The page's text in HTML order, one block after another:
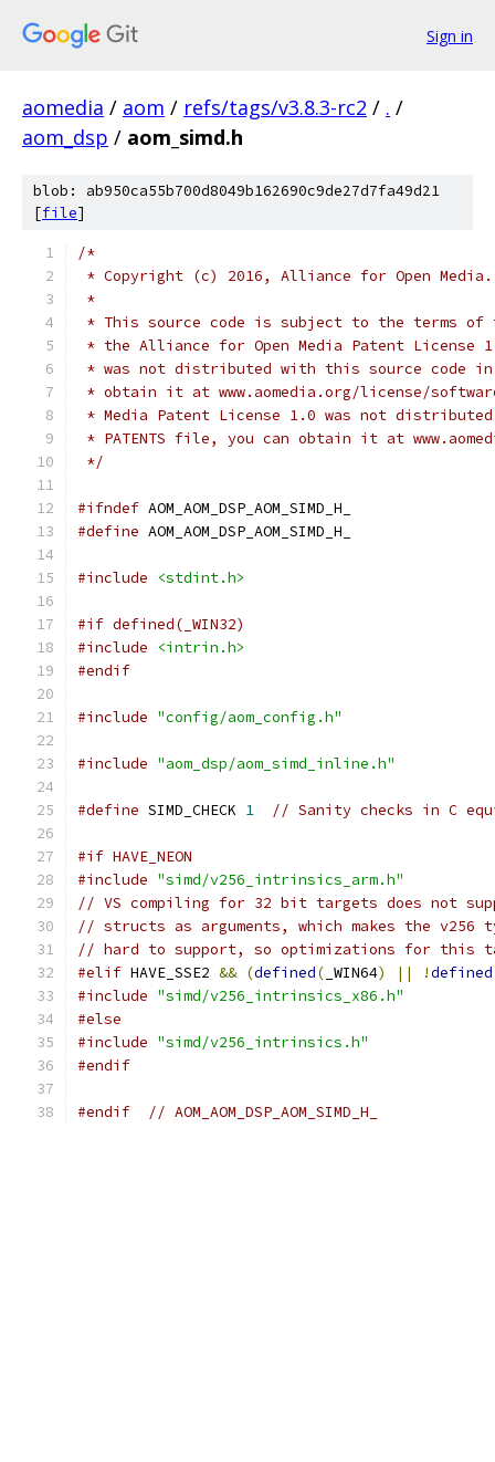
Sign in
aomedia / aom / refs/tags/v3.8.3-rc2 / . /
aom_dsp / aom_simd.h
blob: ab950ca55b700d8049b162690c9de27d7fa49d21
[file]
/*
* Copyright (c) 2016, Alliance for Open
*
* This source code is subject to the terms of
* the Alliance for Open Media Patent License
* was not distributed with this source code in
* obtain it at www.aomedia.org/license/
* Media Patent License 1.0 was not
* PATENTS file, you can obtain it at
*/
#ifndef AOM_AOM_DSP_AOM_SIMD_H_
#define AOM_AOM_DSP_AOM_SIMD_H_
#include <stdint.h>
#if defined(_WIN32)
#include
<intrin.h>
#endif
#include "config/aom_config.h"
#include "aom_dsp/aom_simd_inline.h"
#define SIMD_CHECK 1 // Sanity checks in C
#if HAVE_NEON
#include "simd/v256_intrinsics_arm.h"
// VS compiling for 32 bit targets does not
// structs as arguments, which makes the
// hard to support, so optimizations for this
#elif HAVE_SSE2 && (defined( _WIN64) || !defined
#include "simd/v256_intrinsics_x86.h"
#else
#include "simd/v256_intrinsics.h"
#endif
#endif // AOM_AOM_DSP_AOM_SIMD_H_